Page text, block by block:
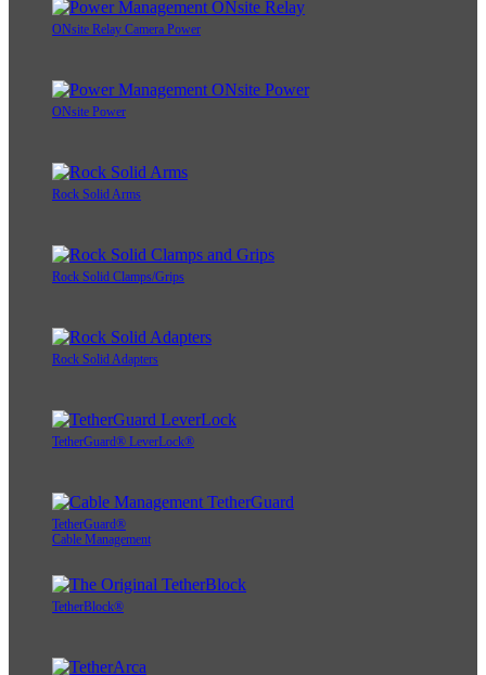
ONsite Relay Camera Power
ONsite Power
Rock Solid Arms
Rock Solid Clamps/Grips
Rock Solid Adapters
TetherGuard® LeverLock®
TetherGuard®
Cable Management
TetherBlock®